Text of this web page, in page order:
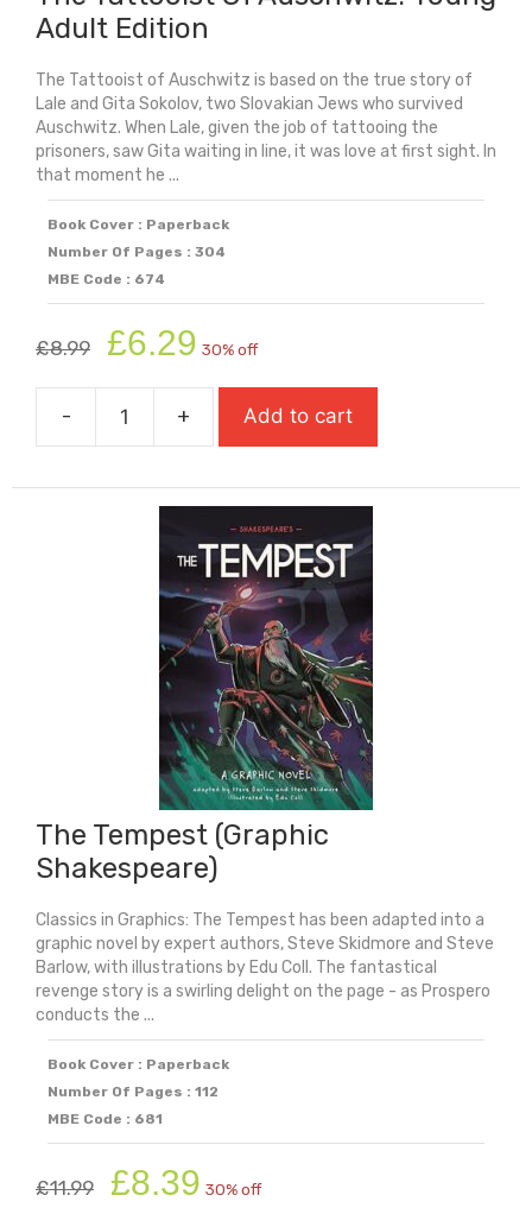
Adult Edition
The Tattooist of Auschwitz is based on the true story of
Lale and Gita Sokolov, two Slovakian Jews who survived
Auschwitz. When Lale, given the job of tattooing the
prisoners, saw Gita waiting in line, it was love at first sight. In
that moment he ...
Book Cover : Paperback
Number Of Pages : 304
MBE Code : 674
£8.99
Original
price
was:
£8.99.
£6.29 price
is:
£6.29.
30% off
-
The
Of
Young
Adult
Edition
quantity
+ Add to cart
The Tempest (Graphic
Shakespeare)
Classics in Graphics: The Tempest has been adapted into a
graphic novel by expert authors, Steve Skidmore and Steve
Barlow, with illustrations by Edu Coll. The fantastical
revenge story is a swirling delight on the page - as Prospero
conducts the ...
Book Cover : Paperback
Number Of Pages : 112
MBE Code : 681
£11.99
Original
price
£8.39 price
30% off